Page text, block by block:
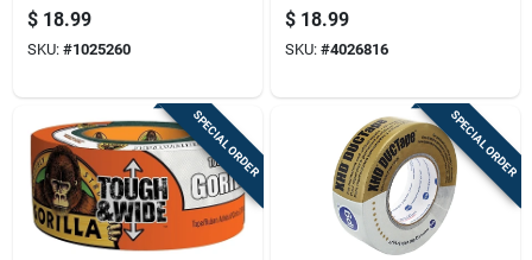
Length, Durable
Insulation Tape
$ 18.99
SKU: #1025260
Wide By 20 Yards
Long
$ 18.99
SKU: #4026816
SPECIAL ORDER SPECIAL ORDER